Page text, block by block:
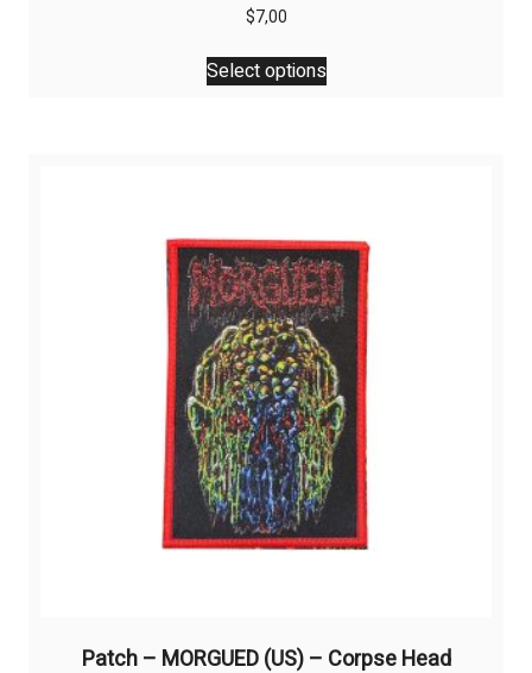
$7,00
Select options
This
product
may
be
chosen
the
product
page
Patch – MORGUED (US) – Corpse Head